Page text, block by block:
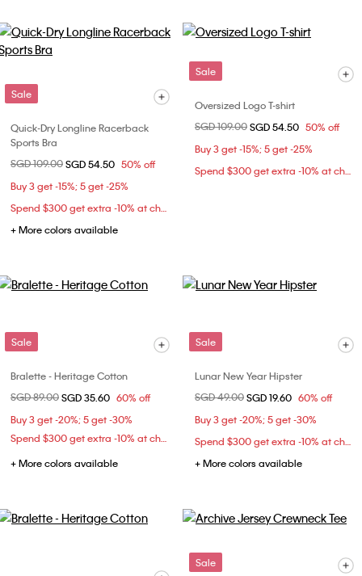
Sale
Quick-Dry Longline Racerback
Sports Bra
Price reduced from
SGD 109.00to
SGD 54.50 50% off
Buy 3 get -15%; 5 get -25%
Spend $300 get extra -10% at checkout
+ More colors available
Sale
Oversized Logo T-shirt
Price reduced from
SGD 109.00to
SGD 54.50 50% off
Buy 3 get -15%; 5 get -25%
Spend $300 get extra -10% at checkout
Sale
Bralette - Heritage Cotton
Price reduced from
SGD 89.00to
SGD 35.60 60% off
Buy 3 get -20%; 5 get -30%
Spend $300 get extra -10% at checkout
+ More colors available
Sale
Lunar New Year Hipster
Price reduced from
SGD 49.00to
SGD 19.60 60% off
Buy 3 get -20%; 5 get -30%
Spend $300 get extra -10% at checkout
+ More colors available
Sale